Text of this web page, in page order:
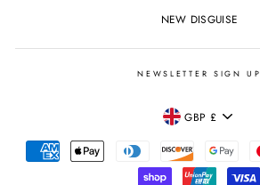
NEW DISGUISE
NEWSLETTER SIGN UP
CURRENCY
GBP £